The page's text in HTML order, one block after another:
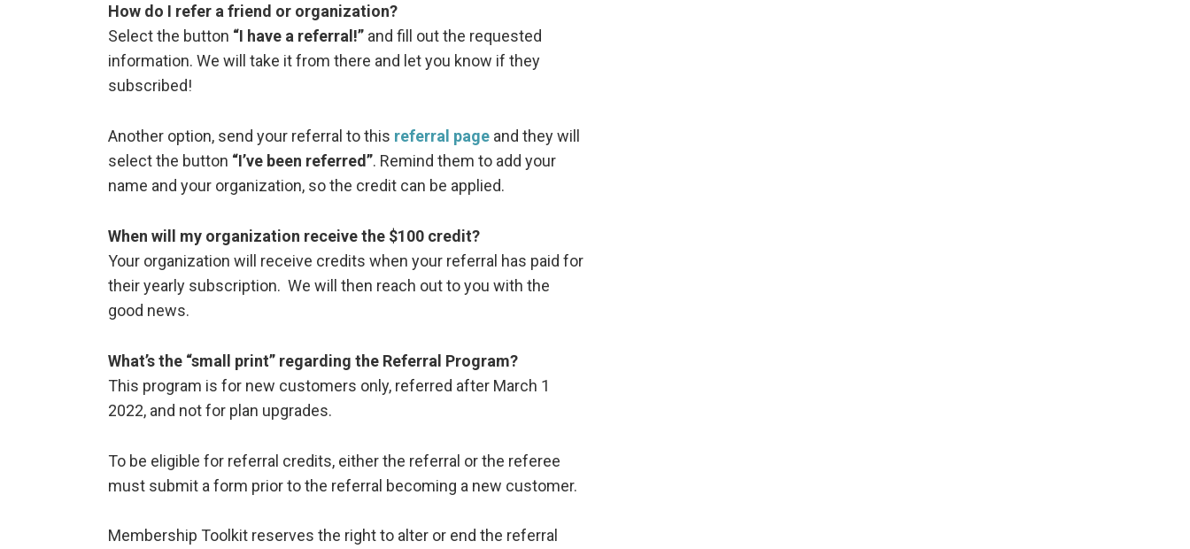
How do I refer a friend or organization?
Select the button “I have a referral!” and fill out the requested
information. We will take it from there and let you know if they
subscribed!
Another option, send your referral to this referral page and they will
select the button “I’ve been referred”. Remind them to add your
name and your organization, so the credit can be applied.
When will my organization receive the $100 credit?
Your organization will receive credits when your referral has paid for
their yearly subscription. We will then reach out to you with the
good news.
What’s the “small print” regarding the Referral Program?
This program is for new customers only, referred after March 1
2022, and not for plan upgrades.
To be eligible for referral credits, either the referral or the referee
must submit a form prior to the referral becoming a new customer.
Membership Toolkit reserves the right to alter or end the referral